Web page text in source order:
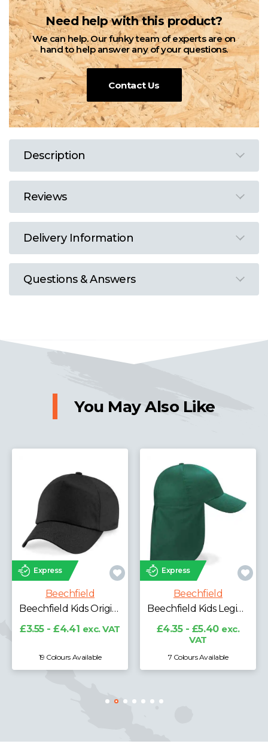
Need help with this product?
We can help. Our funky team of experts are on
hand to help answer any of your questions.
Contact Us
Description
Reviews
Delivery Information
Questions & Answers
You May Also Like
Beechfield Kids Original 5 Panel Cap
exc. VAT
Available
Express
Beechfield Kids Legionnaire Style Cap
£4.35 - £5.40exc.
7 Colours Available
£4.28 -